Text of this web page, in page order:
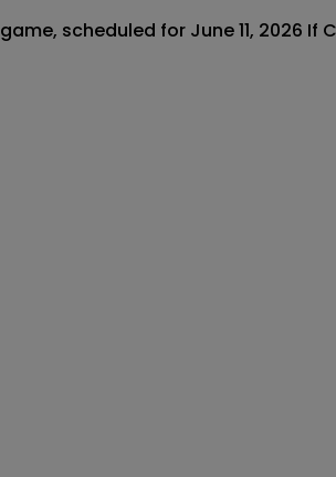
scheduled for June 11, 2026